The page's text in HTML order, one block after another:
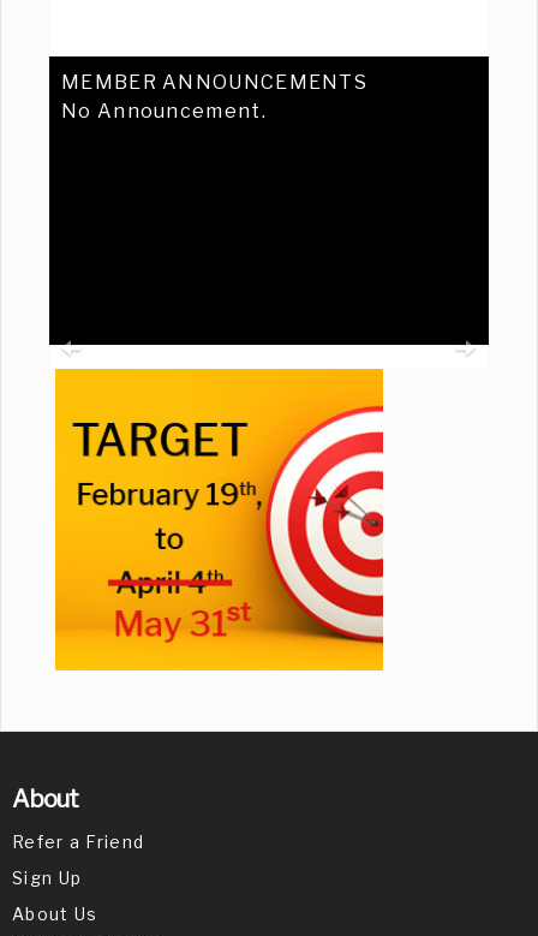
MEMBER ANNOUNCEMENTS
No Announcement.
About
Refer a Friend
Sign Up
About Us